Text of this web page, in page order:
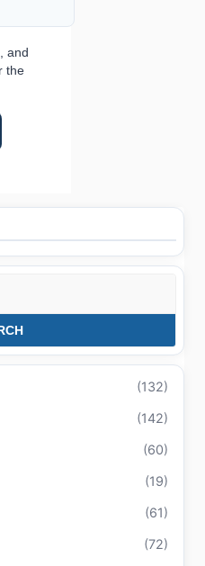
and
the
(132)
(142)
(60)
(19)
(61)
(72)